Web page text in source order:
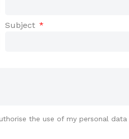
Subject
the use of my personal data